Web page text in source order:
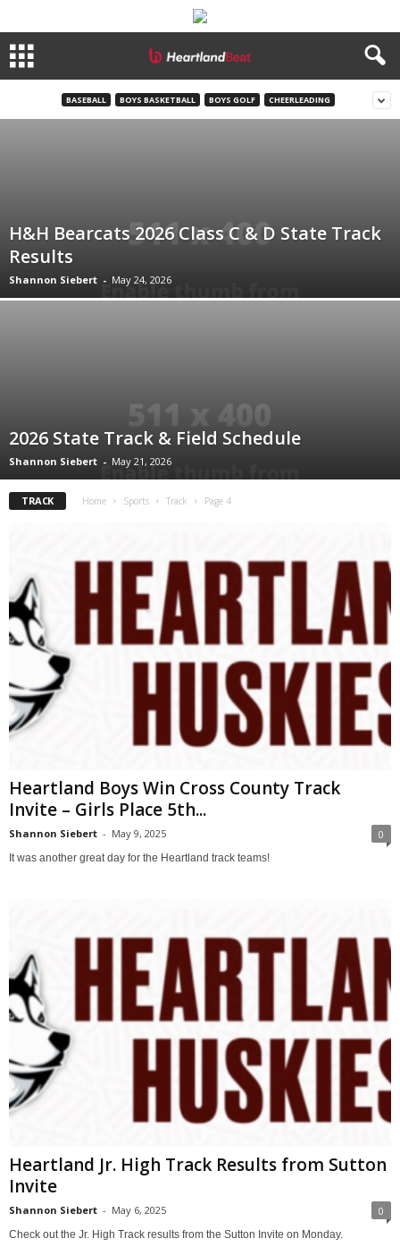
BASEBALL BOYS BASKETBALL BOYS GOLF CHEERLEADING
H&H Bearcats 2026 Class C & D State Track
Results
Shannon Siebert - May 24, 2026
2026 State Track & Field Schedule
Shannon Siebert - May 21, 2026
TRACK Home Sports Track Page 4
Heartland Boys Win Cross County Track
Invite – Girls Place 5th...
Shannon Siebert - May 9, 2025 0
It was another great day for the Heartland track teams!
Heartland Jr. High Track Results from Sutton
Invite
Shannon Siebert - May 6, 2025 0
Check out the Jr. High Track results from the Sutton Invite on Monday.